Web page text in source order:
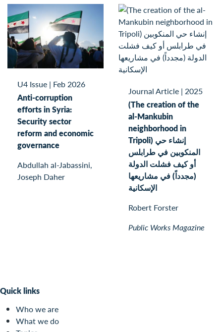
U4 Issue | Feb 2026
Anti-corruption
efforts in Syria:
Security sector
reform and economic
governance
Abdullah al-Jabassini,
Joseph Daher
Journal Article | 2025
(The creation of the
al-Mankubin
neighborhood in
Tripoli) إنشاء حي
المنكوبين في طرابلس
أو كيف فشلت الدولة
(مجدداً) في مشاريعها
الإسكانية
Robert Forster
Public Works Magazine
Quick links
Who we are
What we do